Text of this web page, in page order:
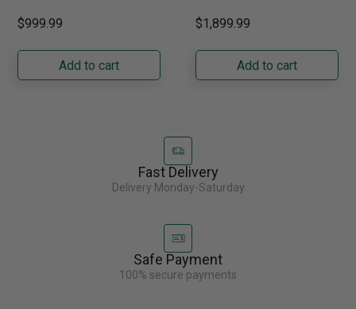
performance grilling to your
backyard with the
Napoleon......
$999.99
Add to cart
French door refrigerator
offers 19.9 cu. ft. of
capacity with......
$1,899.99
Add to cart
Fast Delivery
Delivery Monday-Saturday
Safe Payment
100% secure payments